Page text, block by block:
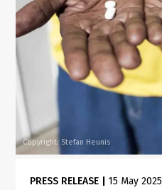
Copyright: Stefan Heunis
PRESS RELEASE
15 May 2025